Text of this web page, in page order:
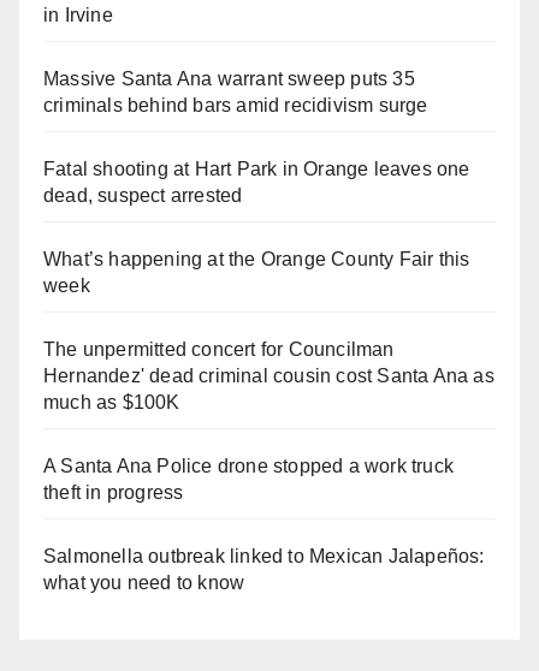
in Irvine
Massive Santa Ana warrant sweep puts 35
criminals behind bars amid recidivism surge
Fatal shooting at Hart Park in Orange leaves one
dead, suspect arrested
What’s happening at the Orange County Fair this
week
The unpermitted concert for Councilman
Hernandez' dead criminal cousin cost Santa Ana as
much as $100K
A Santa Ana Police drone stopped a work truck
theft in progress
Salmonella outbreak linked to Mexican Jalapeños:
what you need to know